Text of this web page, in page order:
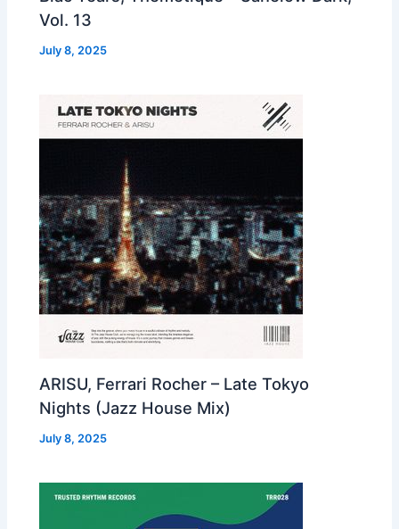
Vol. 13
July 8, 2025
ARISU, Ferrari Rocher – Late Tokyo
Nights (Jazz House Mix)
July 8, 2025